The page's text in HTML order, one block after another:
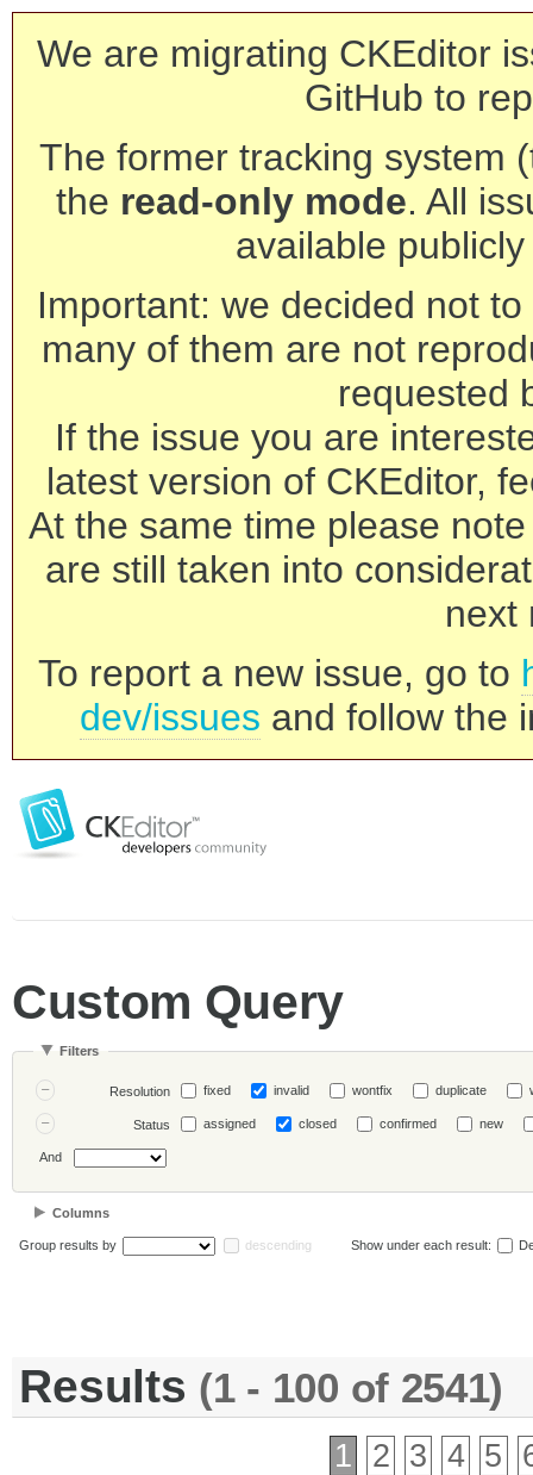
We are migrating CKEditor
GitHub to
The former tracking system
the read-only mode. All
available
Important: we decided not
many of them are not
requested
If the issue you are
latest version of CKEditor,
At the same time please
are still taken into
next
To report a new issue, go to
dev/issues and follow the
Custom Query
Filters
Resolution fixed invalid wontfix duplicate
Status assigned closed confirmed new
And
Columns
Group results by descending Show under each result:
Results (1 - 100 of 2541)
1 2 3 4 5